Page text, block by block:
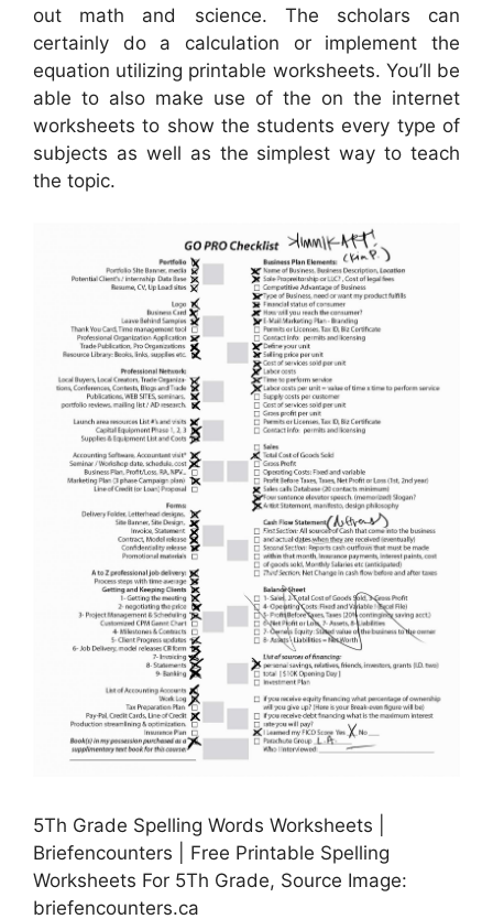
out math and science. The scholars can
certainly do a calculation or implement the
equation utilizing printable worksheets. You’ll be
able to also make use of the on the internet
worksheets to show the students every type of
subjects as well as the simplest way to teach
the topic.
5Th Grade Spelling Words Worksheets |
Briefencounters | Free Printable Spelling
Worksheets For 5Th Grade, Source Image:
briefencounters.ca